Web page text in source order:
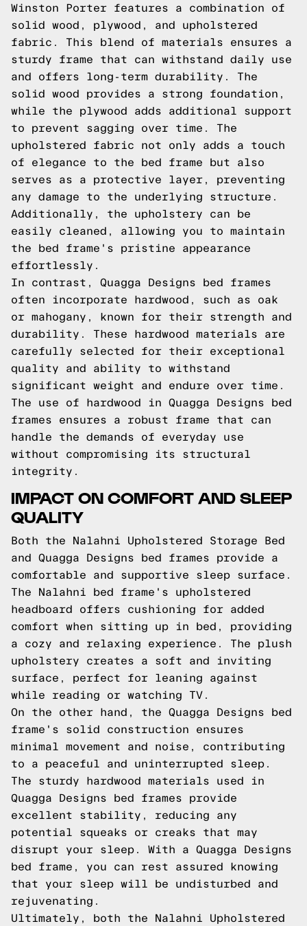
Winston Porter features a combination of
solid wood, plywood, and upholstered
fabric. This blend of materials ensures a
sturdy frame that can withstand daily use
and offers long-term durability. The
solid wood provides a strong foundation,
while the plywood adds additional support
to prevent sagging over time. The
upholstered fabric not only adds a touch
of elegance to the bed frame but also
serves as a protective layer, preventing
any damage to the underlying structure.
Additionally, the upholstery can be
easily cleaned, allowing you to maintain
the bed frame's pristine appearance
effortlessly.
In contrast, Quagga Designs bed frames
often incorporate hardwood, such as oak
or mahogany, known for their strength and
durability. These hardwood materials are
carefully selected for their exceptional
quality and ability to withstand
significant weight and endure over time.
The use of hardwood in Quagga Designs bed
frames ensures a robust frame that can
handle the demands of everyday use
without compromising its structural
integrity.
IMPACT ON COMFORT AND SLEEP
QUALITY
Both the Nalahni Upholstered Storage Bed
and Quagga Designs bed frames provide a
comfortable and supportive sleep surface.
The Nalahni bed frame's upholstered
headboard offers cushioning for added
comfort when sitting up in bed, providing
a cozy and relaxing experience. The plush
upholstery creates a soft and inviting
surface, perfect for leaning against
while reading or watching TV.
On the other hand, the Quagga Designs bed
frame's solid construction ensures
minimal movement and noise, contributing
to a peaceful and uninterrupted sleep.
The sturdy hardwood materials used in
Quagga Designs bed frames provide
excellent stability, reducing any
potential squeaks or creaks that may
disrupt your sleep. With a Quagga Designs
bed frame, you can rest assured knowing
that your sleep will be undisturbed and
rejuvenating.
Ultimately, both the Nalahni Upholstered